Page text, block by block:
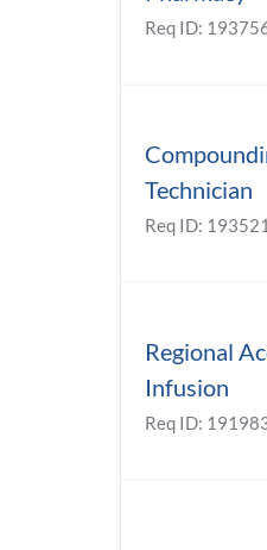
Req ID:
Technician
Req ID: 193521
Regional
Infusion
Req ID: